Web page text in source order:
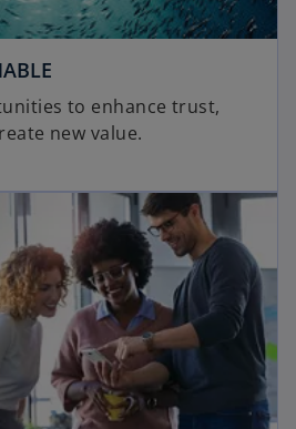
to enhance trust,
new value.